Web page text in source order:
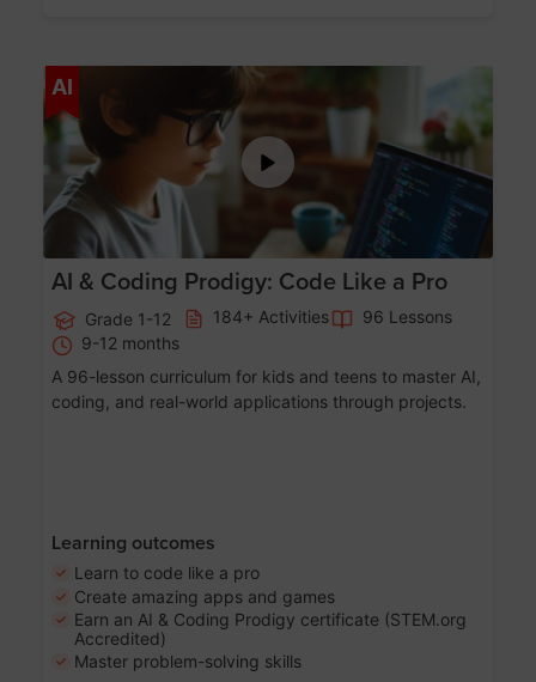
AI Age 5-17
AI & Coding Prodigy: Code Like a Pro
Grade 1-12 184+ Activities
96 Lessons
9-12 months
A 96-lesson curriculum for kids and teens to master AI,
coding, and real-world applications through projects.
Learning outcomes
Learn to code like a pro
Create amazing apps and games
Earn an AI & Coding Prodigy certificate (STEM.org
Accredited)
Master problem-solving skills